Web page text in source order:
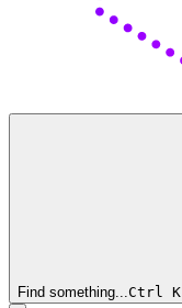
Find something...Ctrl K